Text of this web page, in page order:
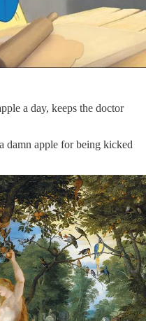
a day, keeps the doctor
damn apple for being kicked